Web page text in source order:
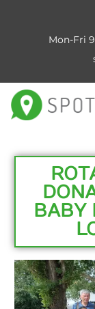
Mon-Fri
BABY